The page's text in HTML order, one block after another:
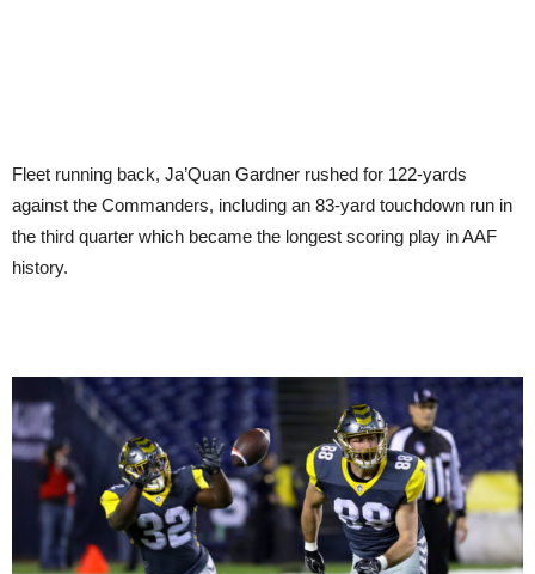
Fleet running back, Ja’Quan Gardner rushed for 122-yards
against the Commanders, including an 83-yard touchdown run in
the third quarter which became the longest scoring play in AAF
history.